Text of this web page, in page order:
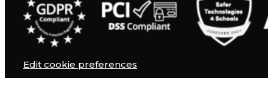
Edit cookie preferences